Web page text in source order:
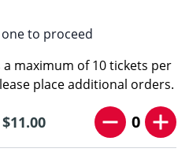
to proceed
maximum of 10 tickets per
place additional orders.
0